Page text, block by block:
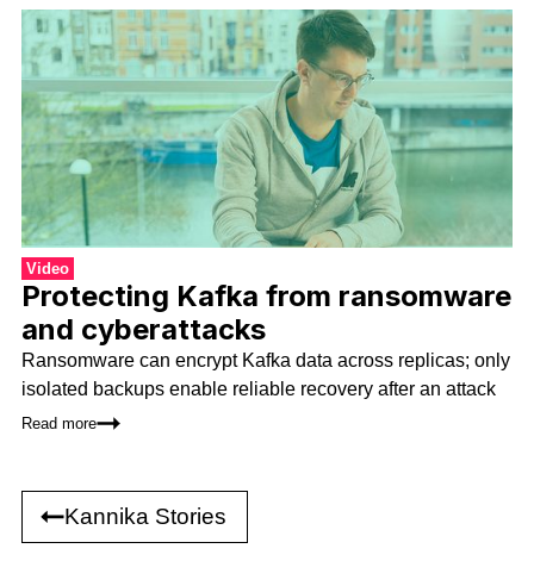
Video
Protecting Kafka from ransomware
and cyberattacks
Ransomware can encrypt Kafka data across replicas; only
isolated backups enable reliable recovery after an attack
Read more
Kannika Stories